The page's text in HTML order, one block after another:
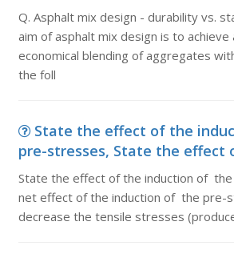
Q. Asphalt mix design - durability vs.
aim of asphalt mix design is to achieve
economical blending of aggregates
the foll
State the effect of the
pre-stresses, State the effect
State the effect of the induction of
net effect of the induction of the pre-
decrease the tensile stresses